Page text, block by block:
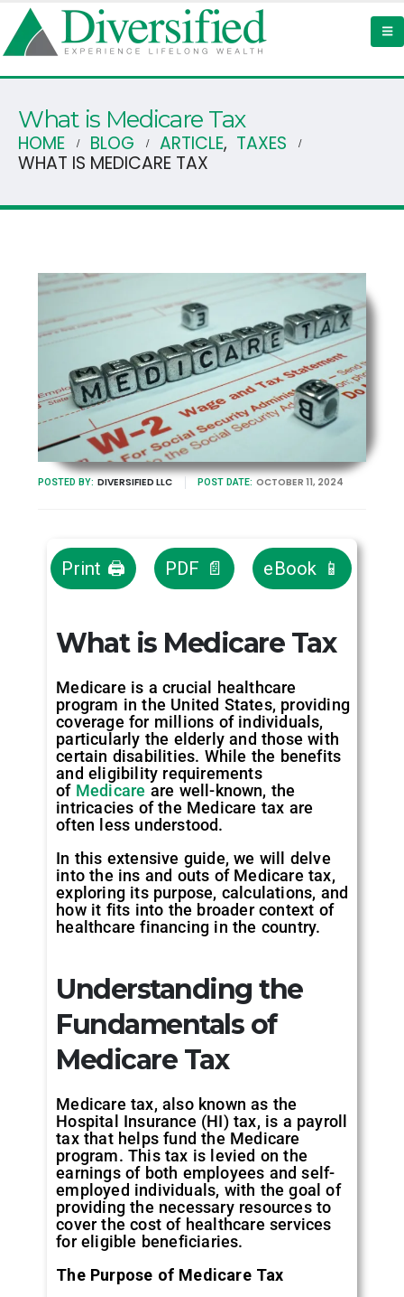
What is Medicare Tax
HOME BLOG ARTICLE, TAXES
WHAT IS MEDICARE TAX
POSTED BY: DIVERSIFIED LLC POST DATE: OCTOBER 11, 2024
Print 🖨 PDF 📄 eBook 📱
What is Medicare Tax
Medicare is a crucial healthcare
program in the United States, providing
coverage for millions of individuals,
particularly the elderly and those with
certain disabilities. While the benefits
and eligibility requirements
of Medicare are well-known, the
intricacies of the Medicare tax are
often less understood.
In this extensive guide, we will delve
into the ins and outs of Medicare tax,
exploring its purpose, calculations, and
how it fits into the broader context of
healthcare financing in the country.
Understanding the
Fundamentals of
Medicare Tax
Medicare tax, also known as the
Hospital Insurance (HI) tax, is a payroll
tax that helps fund the Medicare
program. This tax is levied on the
earnings of both employees and self-
employed individuals, with the goal of
providing the necessary resources to
cover the cost of healthcare services
for eligible beneficiaries.
The Purpose of Medicare Tax